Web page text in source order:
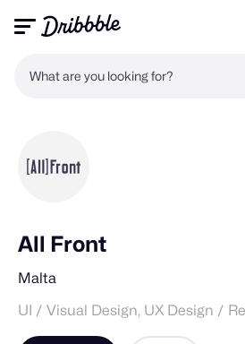
What are you looking for?
All Front
Malta
UI / Visual Design, UX Design /